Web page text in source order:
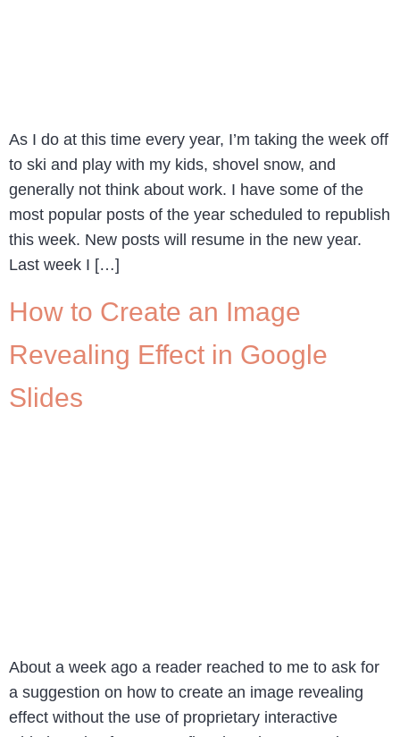
As I do at this time every year, I’m taking the week off
to ski and play with my kids, shovel snow, and
generally not think about work. I have some of the
most popular posts of the year scheduled to republish
this week. New posts will resume in the new year.
Last week I […]
How to Create an Image
Revealing Effect in Google
Slides
About a week ago a reader reached to me to ask for
a suggestion on how to create an image revealing
effect without the use of proprietary interactive